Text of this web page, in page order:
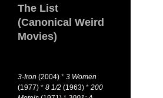
The List
(Canonical Weird
Movies)
3-Iron (2004) * 3 Women
(1977) * 8 1/2 (1963) * 200